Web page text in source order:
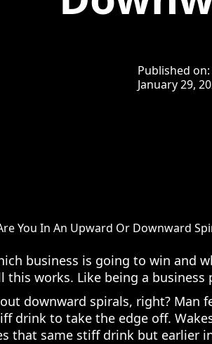
Published on:
January 29,
You In An Upward Or Downward
business is going to win and
this works. Like being a business
downward spirals, right? Man
drink to take the edge off.
that same stiff drink but earlier